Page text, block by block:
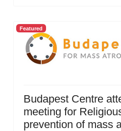
Featured
Budapest Centre
meeting for
prevention of mass